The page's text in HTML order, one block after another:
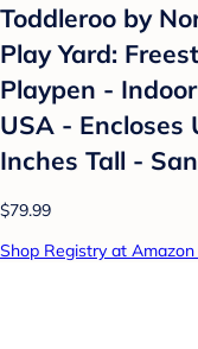
Toddleroo by
Play Yard:
Playpen -
USA - Encloses
Inches Tall -
$79.99
Shop Registry at